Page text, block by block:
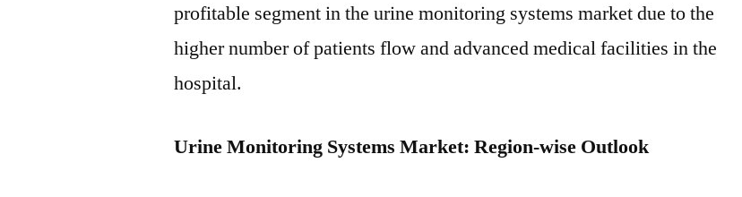
profitable segment in the urine monitoring systems market due to the
higher number of patients flow and advanced medical facilities in the
hospital.
Urine Monitoring Systems Market: Region-wise Outlook